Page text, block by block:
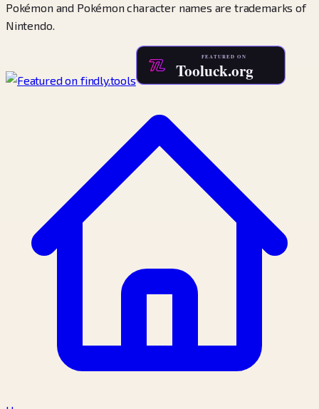
Pokémon and Pokémon character names are trademarks of
Nintendo.